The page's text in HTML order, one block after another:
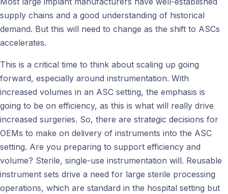
supply chains and a good understanding of historical
demand. But this will need to change as the shift to ASCs
accelerates.
This is a critical time to think about scaling up going
forward, especially around instrumentation. With
increased volumes in an ASC setting, the emphasis is
going to be on efficiency, as this is what will really drive
increased surgeries. So, there are strategic decisions for
OEMs to make on delivery of instruments into the ASC
setting. Are you preparing to support efficiency and
volume? Sterile, single-use instrumentation will. Reusable
instrument sets drive a need for large sterile processing
operations, which are standard in the hospital setting but